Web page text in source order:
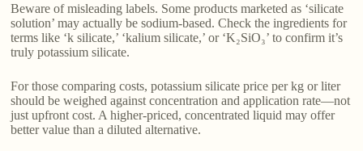
Beware of misleading labels. Some products marketed as ‘silicate
solution’ may actually be sodium-based. Check the ingredients for
terms like ‘k silicate,’ ‘kalium silicate,’ or ‘K₂SiO₃’ to confirm it’s
truly potassium silicate.
For those comparing costs, potassium silicate price per kg or liter
should be weighed against concentration and application rate—not
just upfront cost. A higher-priced, concentrated liquid may offer
better value than a diluted alternative.